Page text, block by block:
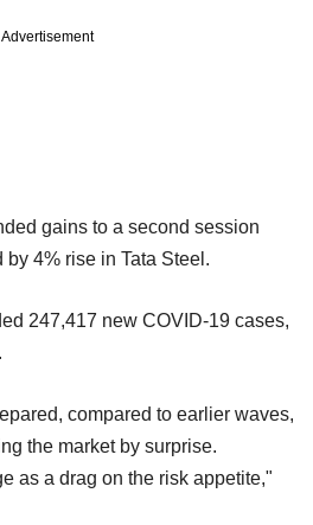
Advertisement
gains to a second session
4% rise in Tata Steel.
247,417 new COVID-19 cases,
compared to earlier waves,
the market by surprise.
as a drag on the risk appetite,"